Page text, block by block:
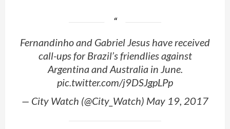
Fernandinho and Gabriel Jesus have received
call-ups for Brazil’s friendlies against
Argentina and Australia in June.
pic.twitter.com/j9DSJgpLPp
— City Watch (@City_Watch) May 19, 2017